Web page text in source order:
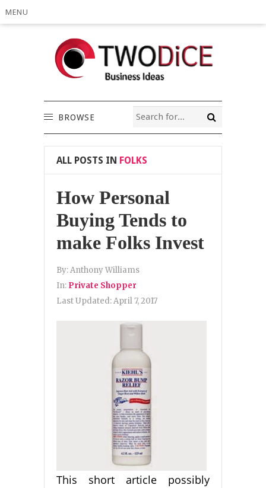
MENU
BROWSE
ALL POSTS IN FOLKS
How Personal
Buying Tends to
make Folks Invest
By:Anthony Williams
In: Private Shopper
Last Updated:April 7, 2017
This short article possibly